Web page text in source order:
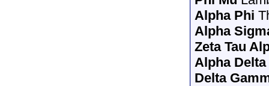
Alpha Phi
Alpha
Zeta Tau
Alpha Delta
Delta